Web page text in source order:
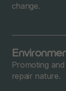
change.
Promoting
repair nature.